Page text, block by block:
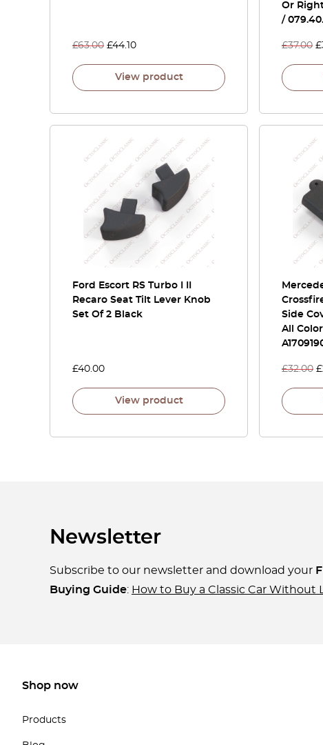
£63.00 £44.10
View product
Or
/
£37.00 £
Ford Escort RS Turbo I II
Recaro Seat Tilt Lever Knob
Set Of 2 Black
£40.00
View product
Side
All
£32.00 £
Newsletter
Subscribe to our newsletter and download your
Buying Guide: How to Buy a Classic Car Without
Shop now
Products